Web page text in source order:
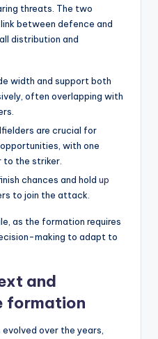
threats. The two
between defence and
distribution and
width and support both
often overlapping with
are crucial for
with one
to the striker.
chances and hold up
to join the attack.
as the formation requires
making to adapt to
and
formation
over the years,